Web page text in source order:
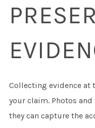
Collecting evidence at
your claim. Photos
they can capture the